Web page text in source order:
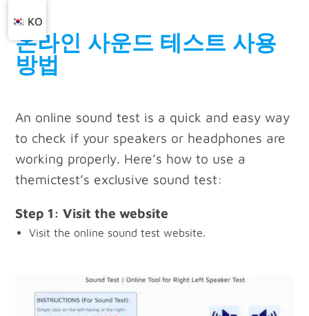
온라인 사운드 테스트 사용
방법
An online sound test is a quick and easy way
to check if your speakers or headphones are
working properly. Here’s how to use a
themictest’s exclusive sound test:
Step 1: Visit the website
Visit the online sound test website.
KO